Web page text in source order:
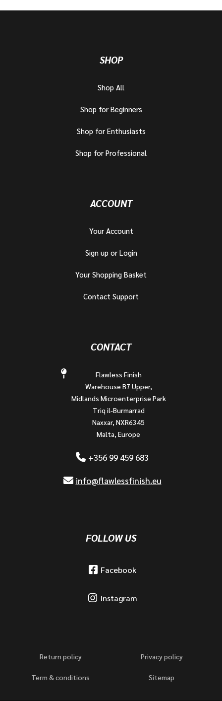
SHOP
Shop All
Shop for Beginners
Shop for Enthusiasts
Shop for Professional
ACCOUNT
Your Account
Sign up or Login
Your Shopping Basket
Contact Support
CONTACT
Flawless Finish
Warehouse B7 Upper,
Midlands Microenterprise Park
Triq il-Burmarrad
Naxxar, NXR6345
Malta, Europe
+356 99 459 683
info@flawlessfinish.eu
FOLLOW US
Facebook
Instagram
Return policy Privacy policy
Term & conditions Sitemap